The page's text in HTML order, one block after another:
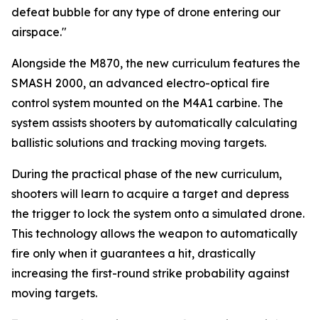
defeat bubble for any type of drone entering our
airspace."
Alongside the M870, the new curriculum features the
SMASH 2000, an advanced electro-optical fire
control system mounted on the M4A1 carbine. The
system assists shooters by automatically calculating
ballistic solutions and tracking moving targets.
During the practical phase of the new curriculum,
shooters will learn to acquire a target and depress
the trigger to lock the system onto a simulated drone.
This technology allows the weapon to automatically
fire only when it guarantees a hit, drastically
increasing the first-round strike probability against
moving targets.